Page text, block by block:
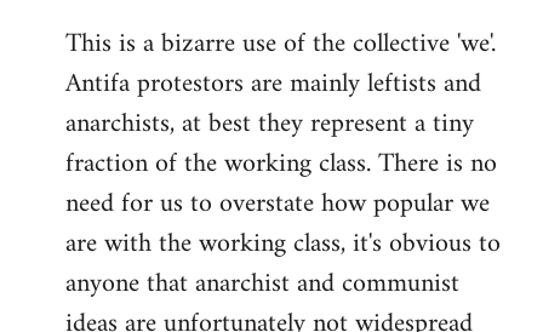
This is a bizarre use of the collective 'we'.
Antifa protestors are mainly leftists and
anarchists, at best they represent a tiny
fraction of the working class. There is no
need for us to overstate how popular we
are with the working class, it's obvious to
anyone that anarchist and communist